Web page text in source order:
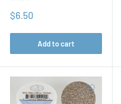
Sale
$6.50
Add to cart